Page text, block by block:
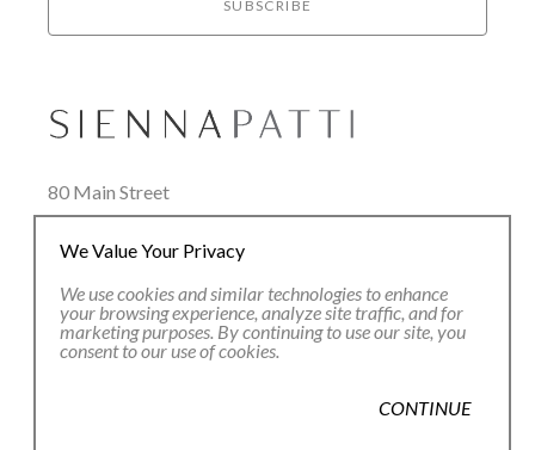
SUBSCRIBE
80 Main Street
Lenox, MA 01240
+1.413.637.8386
office@siennapatti.com
We Value Your Privacy
We use cookies and similar technologies to enhance
your browsing experience, analyze site traffic, and for
marketing purposes. By continuing to use our site, you
consent to our use of cookies.
CONTINUE